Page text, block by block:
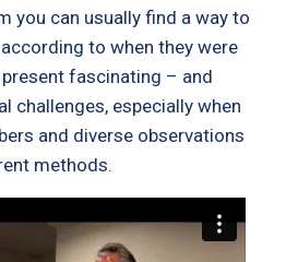
you can usually find a way to
to when they were
fascinating – and
challenges, especially when
and diverse observations
methods.